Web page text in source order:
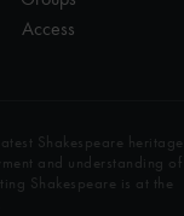
Access
Shakespeare heritage
and understanding of
Shakespeare is at the